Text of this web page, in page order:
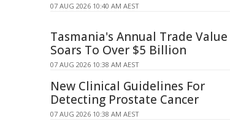
07 AUG 2026 10:40 AM AEST
Tasmania's Annual Trade Value
Soars To Over $5 Billion
07 AUG 2026 10:38 AM AEST
New Clinical Guidelines For
Detecting Prostate Cancer
07 AUG 2026 10:38 AM AEST